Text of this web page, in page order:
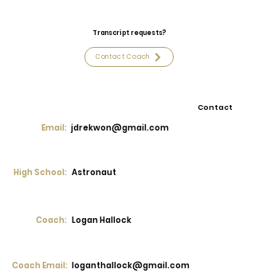
Transcript requests?
Contact Coach
Contact
Email: jdrekwon@gmail.com
High School: Astronaut
Coach: Logan Hallock
Coach Email: loganthallock@gmail.com